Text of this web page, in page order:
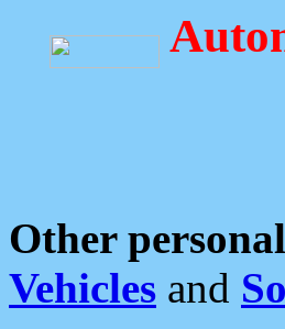
Other
Vehicles and